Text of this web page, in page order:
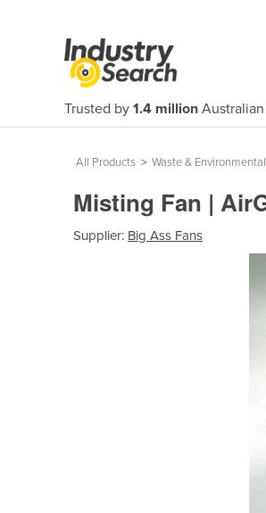
Trusted by 1.4 million
All Products > Waste &
Misting Fan |
Supplier: Big Ass Fans